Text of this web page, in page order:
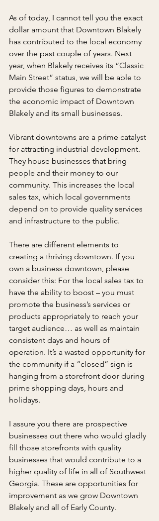
As of today, I cannot tell you the exact
dollar amount that Downtown Blakely
has contributed to the local economy
over the past couple of years. Next
year, when Blakely receives its “Classic
Main Street” status, we will be able to
provide those figures to demonstrate
the economic impact of Downtown
Blakely and its small businesses.
Vibrant downtowns are a prime catalyst
for attracting industrial development.
They house businesses that bring
people and their money to our
community. This increases the local
sales tax, which local governments
depend on to provide quality services
and infrastructure to the public.
There are different elements to
creating a thriving downtown. If you
own a business downtown, please
consider this: For the local sales tax to
have the ability to boost – you must
promote the business’s services or
products appropriately to reach your
target audience… as well as maintain
consistent days and hours of
operation. It’s a wasted opportunity for
the community if a “closed” sign is
hanging from a storefront door during
prime shopping days, hours and
holidays.
I assure you there are prospective
businesses out there who would gladly
fill those storefronts with quality
businesses that would contribute to a
higher quality of life in all of Southwest
Georgia. These are opportunities for
improvement as we grow Downtown
Blakely and all of Early County.